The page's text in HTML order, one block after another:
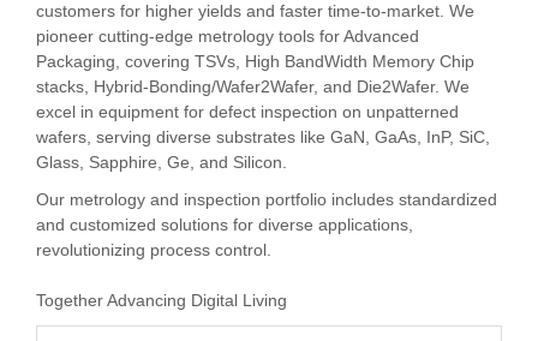
customers for higher yields and faster time-to-market. We
pioneer cutting-edge metrology tools for Advanced
Packaging, covering TSVs, High BandWidth Memory Chip
stacks, Hybrid-Bonding/Wafer2Wafer, and Die2Wafer. We
excel in equipment for defect inspection on unpatterned
wafers, serving diverse substrates like GaN, GaAs, InP, SiC,
Glass, Sapphire, Ge, and Silicon.
Our metrology and inspection portfolio includes standardized
and customized solutions for diverse applications,
revolutionizing process control.
Together Advancing Digital Living